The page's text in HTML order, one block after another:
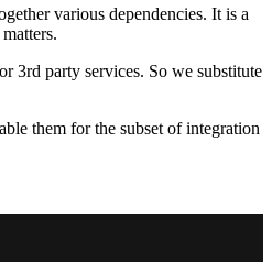
various dependencies. It is a
3rd party services. So we substitute
them for the subset of integration